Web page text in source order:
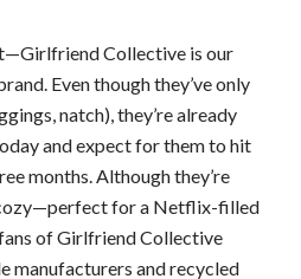
Collective is our
Even though they’ve only
natch), they’re already
and expect for them to hit
months. Although they’re
for a Netflix-filled
of Girlfriend Collective
manufacturers and recycled